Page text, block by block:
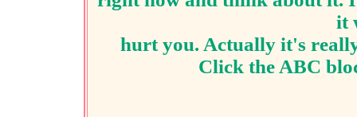
it
hurt you. Actually it's
Click the ABC